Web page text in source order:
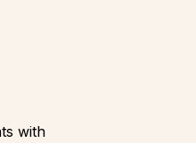
with